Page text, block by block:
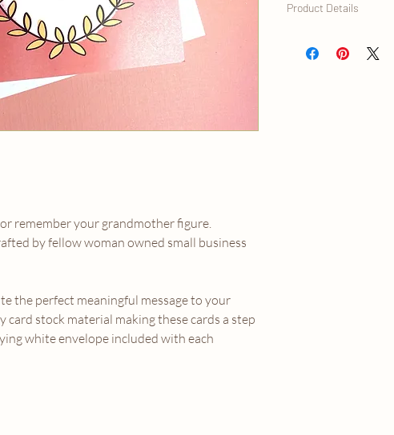
remember your grandmother figure.
by fellow woman owned small business
the perfect meaningful message to your
card stock material making these cards a step
white envelope included with each
Product Details
- Blank Inside